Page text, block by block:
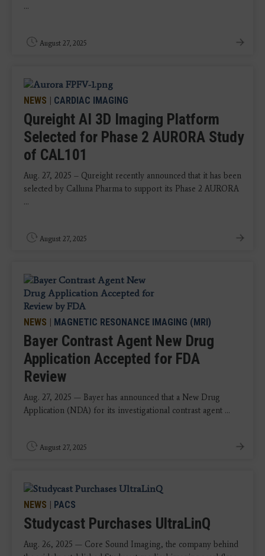
...
August 27, 2025
NEWS | CARDIAC IMAGING
Qureight AI 3D Imaging Platform
Selected for Phase 2 AURORA Study
of CAL101
Aug. 27, 2025 – Qureight recently announced that it has been
selected by Calluna Pharma to support its Phase 2 AURORA
...
August 27, 2025
NEWS | MAGNETIC RESONANCE IMAGING (MRI)
Bayer Contrast Agent New Drug
Application Accepted for FDA
Review
Aug. 27, 2025 — Bayer has announced that a New Drug
Application (NDA) for its investigational contrast agent ...
August 27, 2025
NEWS | PACS
Studycast Purchases UltraLinQ
Aug. 26, 2025 — Core Sound Imaging, the company behind